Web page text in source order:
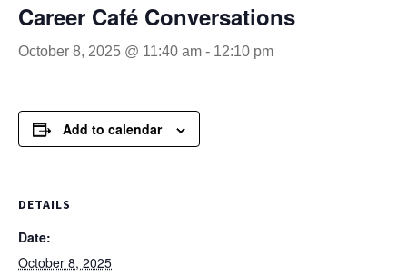
Career Café Conversations
October 8, 2025 @ 11:40 am - 12:10 pm
Add to calendar
DETAILS
Date:
October 8, 2025